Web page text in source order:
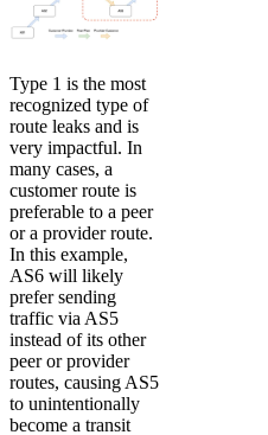
Type 1 is the most
recognized type of
route leaks and is
very impactful. In
many cases, a
customer route is
preferable to a peer
or a provider route.
In this example,
AS6 will likely
prefer sending
traffic via AS5
instead of its other
peer or provider
routes, causing AS5
to unintentionally
become a transit